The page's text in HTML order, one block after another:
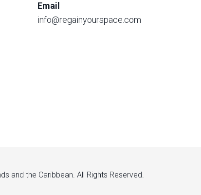
Email
info@regainyourspace.com
and the Caribbean. All Rights Reserved.